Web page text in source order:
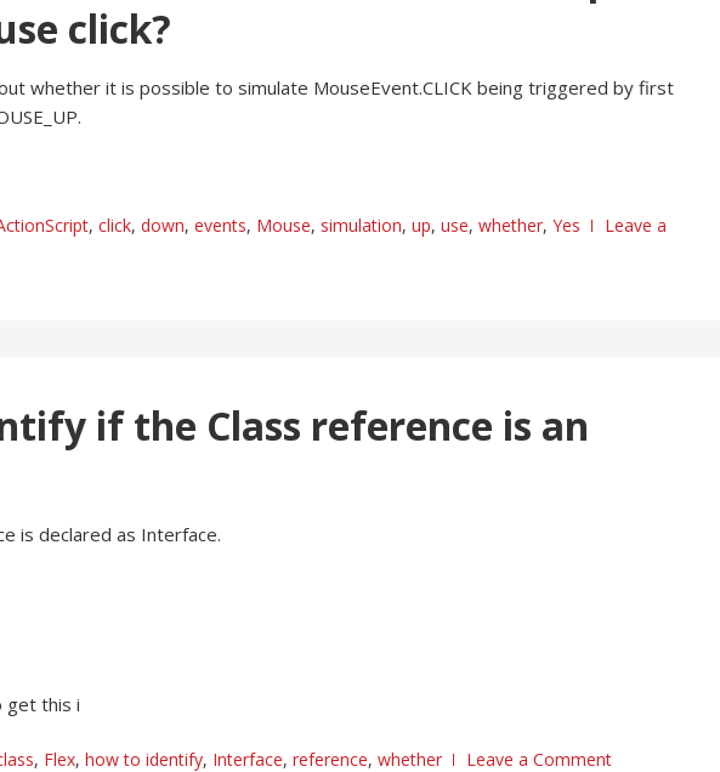
click?
whether it is possible to simulate MouseEvent.CLICK being triggered by first
, click, down, events, Mouse, simulation, up, use, whether, Yes
Leave a
if the Class reference is an
is declared as Interface.
get this i
, Flex, how to identify, Interface, reference, whether Leave a Comment